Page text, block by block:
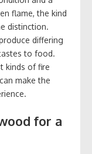
flame, the kind
distinction.
differing
to food.
kinds of fire
make the
for a